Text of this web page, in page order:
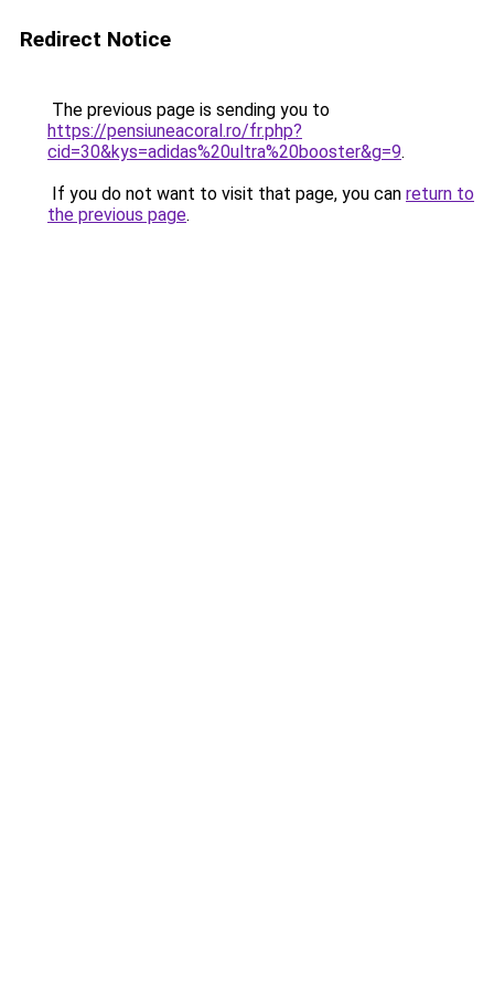
Redirect Notice
The previous page is sending you to
https://pensiuneacoral.ro/fr.php?
cid=30&kys=adidas%20ultra%20booster&g=9.
If you do not want to visit that page, you can return to
the previous page.